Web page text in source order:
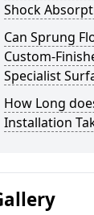
Shock
Can Sprung
Custom-
Specialist
How Long
Installation